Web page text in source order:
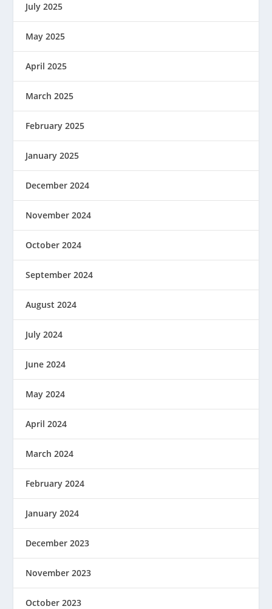
July 2025
May 2025
April 2025
March 2025
February 2025
January 2025
December 2024
November 2024
October 2024
September 2024
August 2024
July 2024
June 2024
May 2024
April 2024
March 2024
February 2024
January 2024
December 2023
November 2023
October 2023